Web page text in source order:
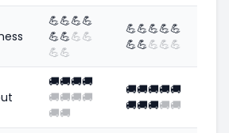
💪💪💪💪
💪💪💪💪
💪💪
💪💪💪💪💪
💪💪💪💪💪
🚚🚚🚚🚚
🚚🚚🚚🚚
🚚🚚
🚚🚚🚚🚚🚚
🚚🚚🚚🚚🚚